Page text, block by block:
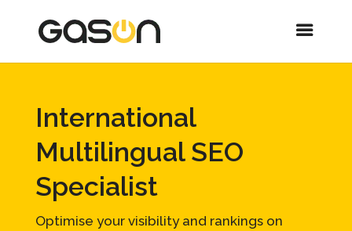
International
Multilingual SEO
Specialist
Optimise your visibility and rankings on